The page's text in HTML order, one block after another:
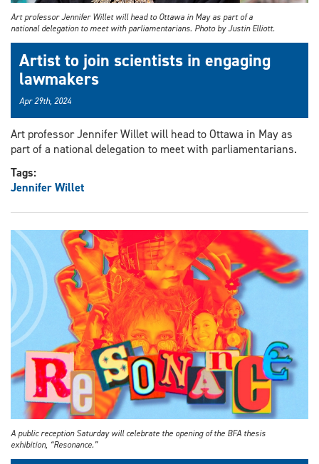
Art professor Jennifer Willet will head to Ottawa in May as part of a
national delegation to meet with parliamentarians. Photo by Justin Elliott.
Artist to join scientists in engaging
lawmakers
Apr 29th, 2024
Art professor Jennifer Willet will head to Ottawa in May as
part of a national delegation to meet with parliamentarians.
Tags:
Jennifer Willet
A public reception Saturday will celebrate the opening of the BFA thesis
exhibition, “Resonance.”